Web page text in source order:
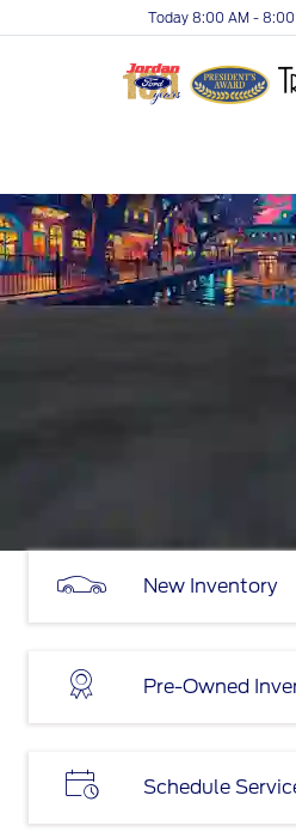
Today 8:00 AM - 8:00
New Inventory
Pre-Owned
Schedule